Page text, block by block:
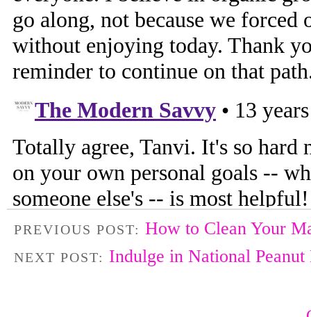
PREVIOUS POST: How to Clean Your
NEXT POST: Indulge in National